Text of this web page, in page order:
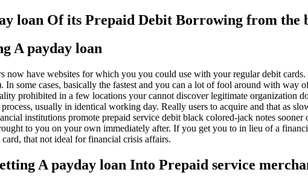
loan Of its Prepaid Debit Borrowing from the
A payday loan
now have websites for which you you could use with your regular debit
some cases, basically the fastest and you can a lot of fool around with way
prohibited in a few locations your cannot discover legitimate organization
usually in identical working day. Really users to acquire and that as
institutions promote prepaid service debit black colored-jack notes
to you on your own immediately after. If you get you to in lieu of a
that not ideal for financial crisis affairs.
A payday loan Into Prepaid service